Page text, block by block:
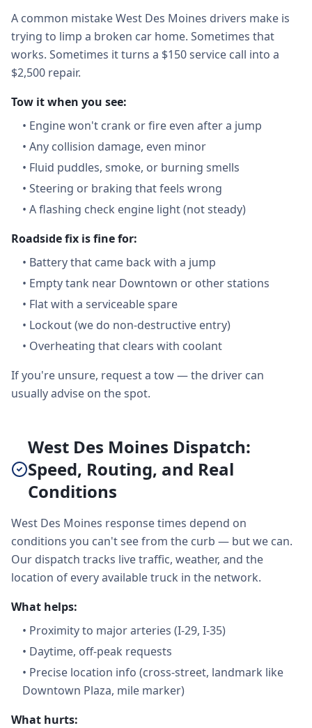
A common mistake West Des Moines drivers make is
trying to limp a broken car home. Sometimes that
works. Sometimes it turns a $150 service call into a
$2,500 repair.
Tow it when you see:
• Engine won't crank or fire even after a jump
• Any collision damage, even minor
• Fluid puddles, smoke, or burning smells
• Steering or braking that feels wrong
• A flashing check engine light (not steady)
Roadside fix is fine for:
• Battery that came back with a jump
• Empty tank near Downtown or other stations
• Flat with a serviceable spare
• Lockout (we do non-destructive entry)
• Overheating that clears with coolant
If you're unsure, request a tow — the driver can
usually advise on the spot.
West Des Moines Dispatch:
Speed, Routing, and Real
Conditions
West Des Moines response times depend on
conditions you can't see from the curb — but we can.
Our dispatch tracks live traffic, weather, and the
location of every available truck in the network.
What helps:
• Proximity to major arteries (I-29, I-35)
• Daytime, off-peak requests
• Precise location info (cross-street, landmark like
Downtown Plaza, mile marker)
What hurts: